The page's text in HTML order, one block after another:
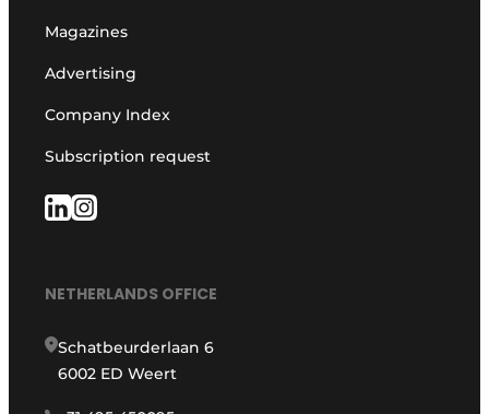
Magazines
Advertising
Company Index
Subscription request
NETHERLANDS OFFICE
Schatbeurderlaan 6
6002 ED Weert